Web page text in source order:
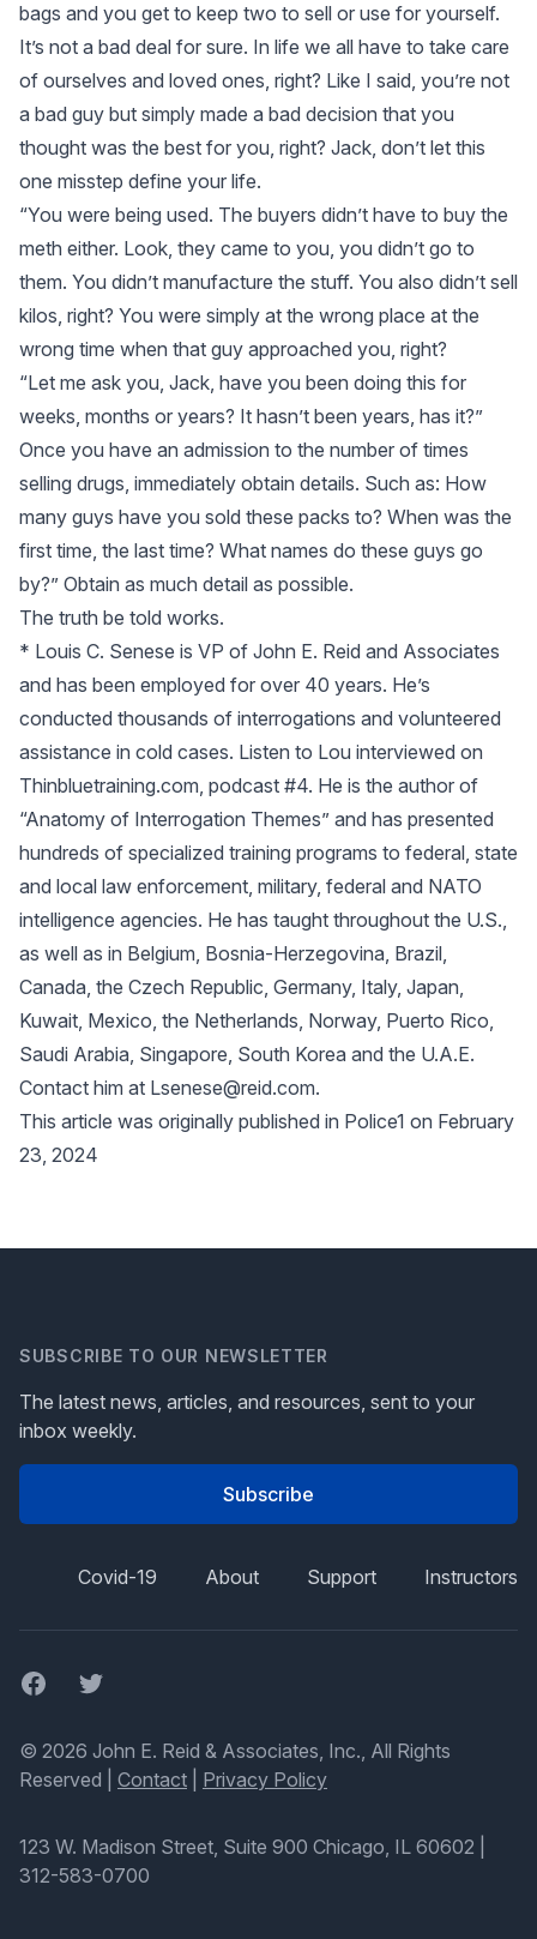
bags and you get to keep two to sell or use for yourself.
It’s not a bad deal for sure. In life we all have to take care
of ourselves and loved ones, right? Like I said, you’re not
a bad guy but simply made a bad decision that you
thought was the best for you, right? Jack, don’t let this
one misstep define your life.
“You were being used. The buyers didn’t have to buy the
meth either. Look, they came to you, you didn’t go to
them. You didn’t manufacture the stuff. You also didn’t sell
kilos, right? You were simply at the wrong place at the
wrong time when that guy approached you, right?
“Let me ask you, Jack, have you been doing this for
weeks, months or years? It hasn’t been years, has it?”
Once you have an admission to the number of times
selling drugs, immediately obtain details. Such as: How
many guys have you sold these packs to? When was the
first time, the last time? What names do these guys go
by?” Obtain as much detail as possible.
The truth be told works.
* Louis C. Senese is VP of John E. Reid and Associates
and has been employed for over 40 years. He’s
conducted thousands of interrogations and volunteered
assistance in cold cases. Listen to Lou interviewed on
Thinbluetraining.com, podcast #4. He is the author of
“Anatomy of Interrogation Themes” and has presented
hundreds of specialized training programs to federal, state
and local law enforcement, military, federal and NATO
intelligence agencies. He has taught throughout the U.S.,
as well as in Belgium, Bosnia-Herzegovina, Brazil,
Canada, the Czech Republic, Germany, Italy, Japan,
Kuwait, Mexico, the Netherlands, Norway, Puerto Rico,
Saudi Arabia, Singapore, South Korea and the U.A.E.
Contact him at Lsenese@reid.com.
This article was originally published in Police1 on February
23, 2024
SUBSCRIBE TO OUR NEWSLETTER
The latest news, articles, and resources, sent to your
inbox weekly.
Subscribe
Covid-19 About Support Instructors
FacebookTwitter
© 2026 John E. Reid & Associates, Inc., All Rights
Reserved | Contact Privacy Policy
123 W. Madison Street, Suite 900 Chicago, IL 60602
312-583-0700